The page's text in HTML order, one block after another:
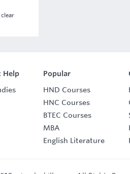
Help
Popular
HND Courses
HNC Courses
BTEC Courses
MBA
English Literature